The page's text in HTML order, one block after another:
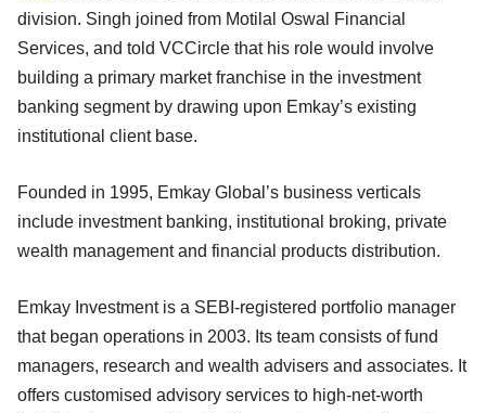
division. Singh joined from Motilal Oswal Financial
Services, and told VCCircle that his role would involve
building a primary market franchise in the investment
banking segment by drawing upon Emkay’s existing
institutional client base.
Founded in 1995, Emkay Global’s business verticals
include investment banking, institutional broking, private
wealth management and financial products distribution.
Emkay Investment is a SEBI-registered portfolio manager
that began operations in 2003. Its team consists of fund
managers, research and wealth advisers and associates. It
offers customised advisory services to high-net-worth